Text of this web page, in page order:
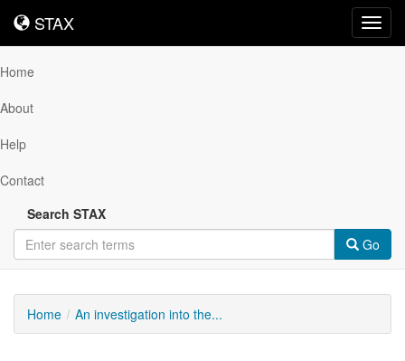
STAX
STAX
Home
About
Help
Contact
Search STAX
Go
Home An investigation into the...